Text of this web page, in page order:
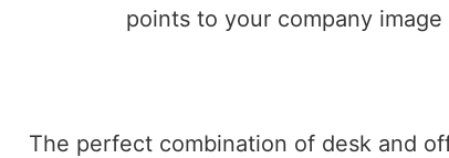
points to your company image
The perfect combination of desk and